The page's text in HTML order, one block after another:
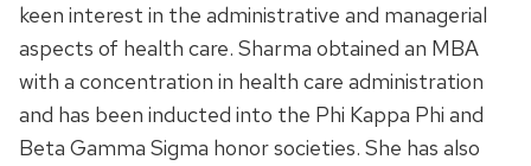
keen interest in the administrative and managerial
aspects of health care. Sharma obtained an MBA
with a concentration in health care administration
and has been inducted into the Phi Kappa Phi and
Beta Gamma Sigma honor societies. She has also